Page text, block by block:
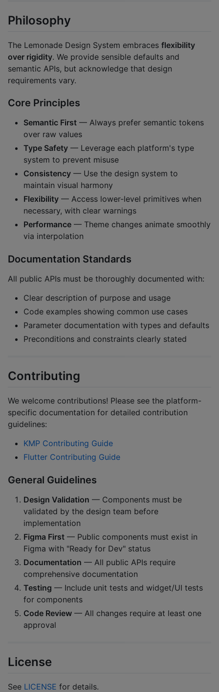
Philosophy
The Lemonade Design System embraces flexibility
over rigidity. We provide sensible defaults and
semantic APIs, but acknowledge that design
requirements vary.
Core Principles
Semantic First — Always prefer semantic tokens
over raw values
Type Safety — Leverage each platform's type
system to prevent misuse
Consistency — Use the design system to
maintain visual harmony
Flexibility — Access lower-level primitives when
necessary, with clear warnings
Performance — Theme changes animate smoothly
via interpolation
Documentation Standards
All public APIs must be thoroughly documented with:
Clear description of purpose and usage
Code examples showing common use cases
Parameter documentation with types and defaults
Preconditions and constraints clearly stated
Contributing
We welcome contributions! Please see the platform-
specific documentation for detailed contribution
guidelines:
KMP Contributing Guide
Flutter Contributing Guide
General Guidelines
Design Validation — Components must be
validated by the design team before
implementation
Figma First — Public components must exist in
Figma with "Ready for Dev" status
Documentation — All public APIs require
comprehensive documentation
Testing — Include unit tests and widget/UI tests
for components
Code Review — All changes require at least one
approval
License
See LICENSE for details.